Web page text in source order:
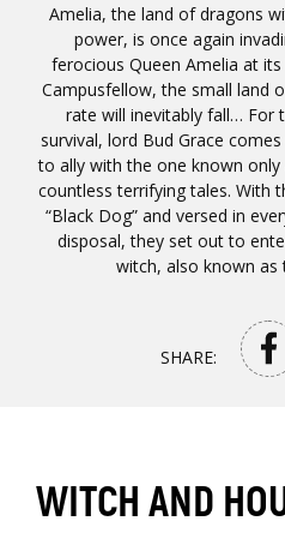
Amelia, the land of dragons
power, is once again
ferocious Queen Amelia at
Campusfellow, the small land
rate will inevitably fall… For
survival, lord Bud Grace
to ally with the one known
countless terrifying tales. With
“Black Dog” and versed in
disposal, they set out to
witch, also known
SHARE:
WITCH AND